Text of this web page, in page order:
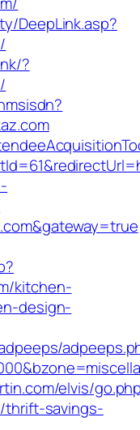
DeepLink.asp?
?
kitchen-
design-
elvis/
thrift-savings-